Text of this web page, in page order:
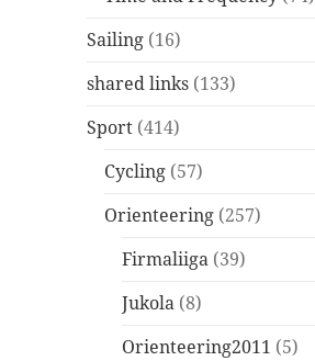
Sailing (16)
shared links (133)
Sport (414)
Cycling (57)
Orienteering (257)
Firmaliiga (39)
Jukola (8)
Orienteering2011 (5)